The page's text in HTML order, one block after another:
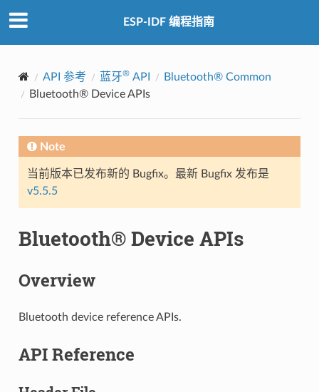
ESP-IDF 编程指南
API 参考 蓝牙®API
Bluetooth® Common
Bluetooth® Device APIs
Note
当前版本已发布新的 Bugfix。最新 Bugfix 发布是
v5.5.5
Bluetooth® Device APIs
Overview
Bluetooth device reference APIs.
API Reference